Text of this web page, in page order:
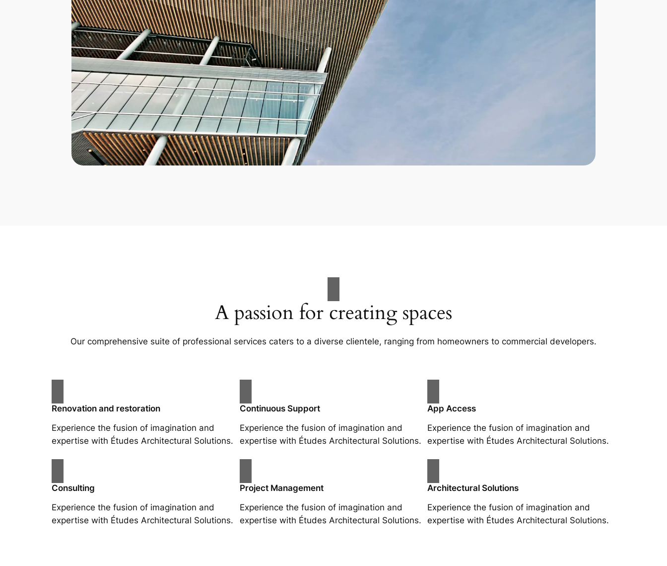
A passion for creating spaces
Our comprehensive suite of professional services caters to a diverse clientele, ranging from homeowners to commercial developers.
Renovation and restoration
Experience the fusion of imagination and
expertise with Études Architectural Solutions.
Continuous Support
Experience the fusion of imagination and
expertise with Études Architectural Solutions.
App Access
Experience the fusion of imagination and
expertise with Études Architectural Solutions.
Consulting
Experience the fusion of imagination and
expertise with Études Architectural Solutions.
Project Management
Experience the fusion of imagination and
expertise with Études Architectural Solutions.
Architectural Solutions
Experience the fusion of imagination and
expertise with Études Architectural Solutions.